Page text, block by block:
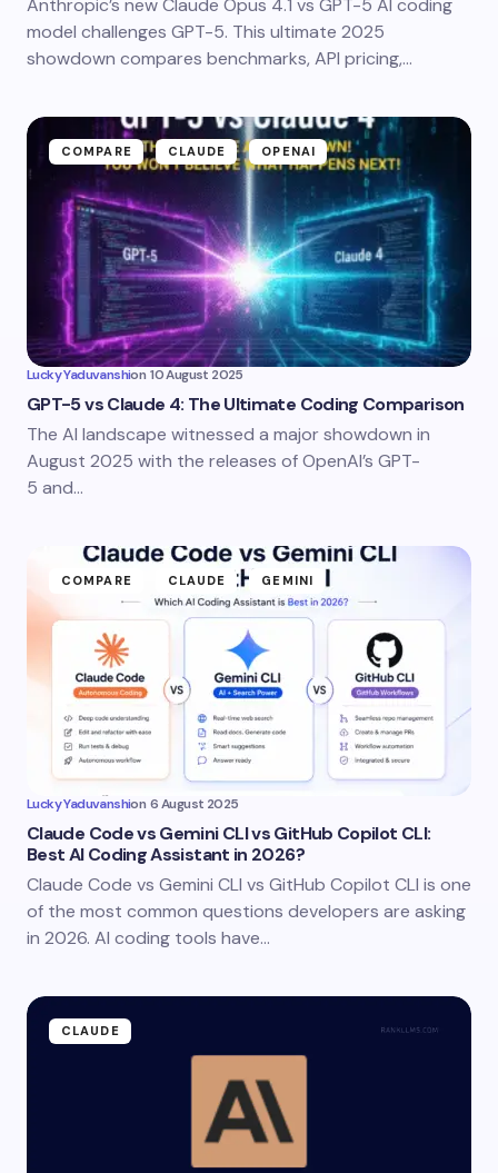
Anthropic’s new Claude Opus 4.1 vs GPT-5 AI coding
model challenges GPT-5. This ultimate 2025
showdown compares benchmarks, API pricing,…
COMPARE CLAUDE OPENAI
Lucky Yaduvanshion 10 August 2025
GPT-5 vs Claude 4: The Ultimate Coding Comparison
The AI landscape witnessed a major showdown in
August 2025 with the releases of OpenAI’s GPT-
5 and…
COMPARE CLAUDE GEMINI
Lucky Yaduvanshion 6 August 2025
Claude Code vs Gemini CLI vs GitHub Copilot CLI:
Best AI Coding Assistant in 2026?
Claude Code vs Gemini CLI vs GitHub Copilot CLI is one
of the most common questions developers are asking
in 2026. AI coding tools have…
CLAUDE